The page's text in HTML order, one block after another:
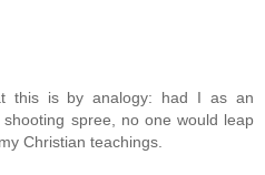
this is by analogy: had I as an
spree, no one would leap
Christian teachings.